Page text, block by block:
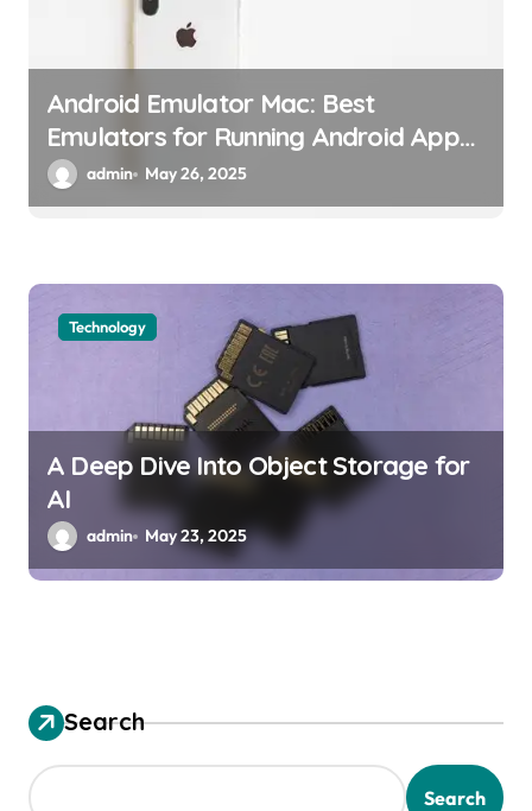
Android Emulator Mac: Best
Emulators for Running Android Apps
on macOS
admin May 26, 2025
Technology
A Deep Dive Into Object Storage for
AI
admin May 23, 2025
Search
Search